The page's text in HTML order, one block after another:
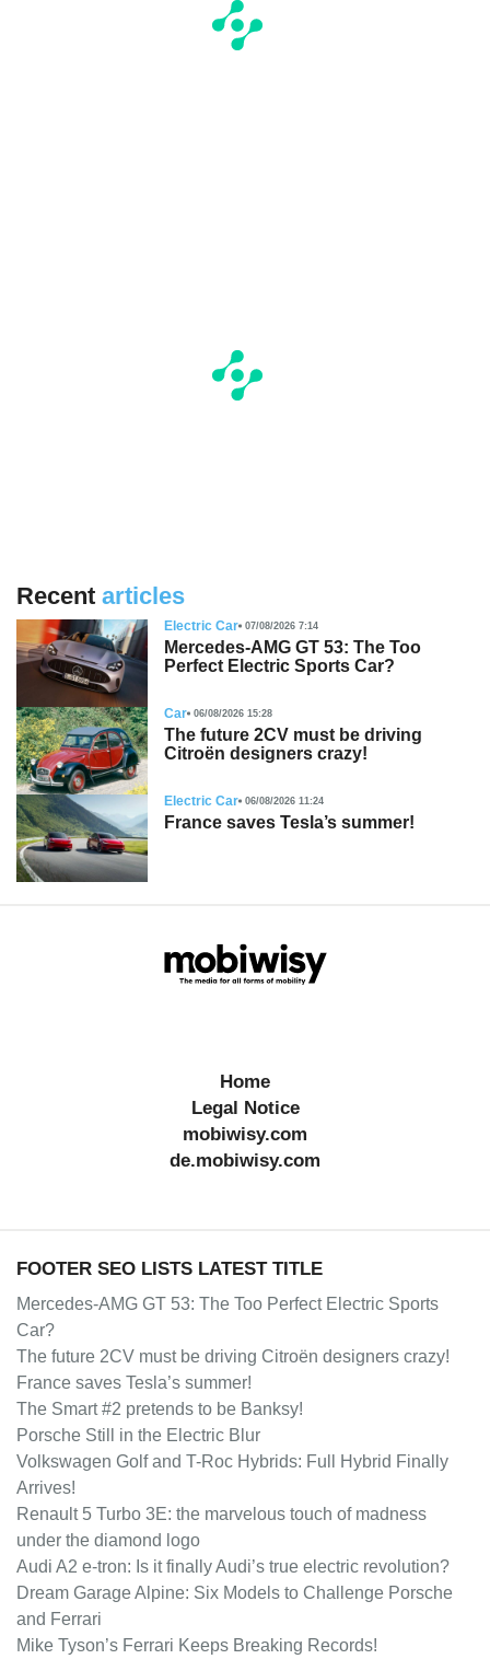
Recent articles
Electric Car 07/08/2026 7:14
Mercedes-AMG GT 53: The Too
Perfect Electric Sports Car?
Car 06/08/2026 15:28
The future 2CV must be driving
Citroën designers crazy!
Electric Car 06/08/2026 11:24
France saves Tesla’s summer!
Home
Legal Notice
mobiwisy.com
de.mobiwisy.com
FOOTER SEO LISTS LATEST TITLE
Mercedes-AMG GT 53: The Too Perfect Electric Sports
Car?
The future 2CV must be driving Citroën designers crazy!
France saves Tesla’s summer!
The Smart #2 pretends to be Banksy!
Porsche Still in the Electric Blur
Volkswagen Golf and T-Roc Hybrids: Full Hybrid Finally
Arrives!
Renault 5 Turbo 3E: the marvelous touch of madness
under the diamond logo
Audi A2 e-tron: Is it finally Audi’s true electric revolution?
Dream Garage Alpine: Six Models to Challenge Porsche
and Ferrari
Mike Tyson’s Ferrari Keeps Breaking Records!